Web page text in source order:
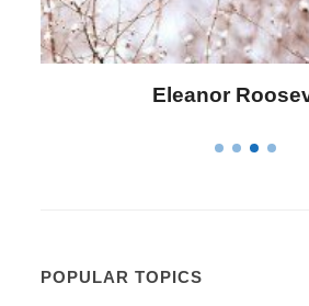
Eleanor
POPULAR TOPICS